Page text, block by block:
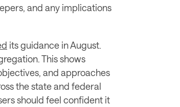
and any implications
its guidance in August.
This shows
and approaches
the state and federal
should feel confident it